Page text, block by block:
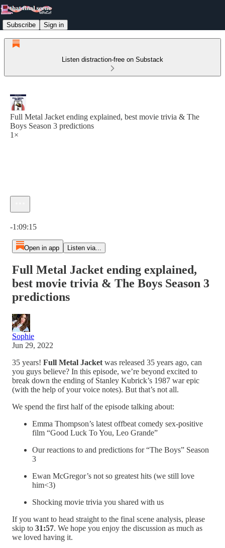
Subscribe Sign in
Listen distraction-free on Substack
Full Metal Jacket ending explained, best movie trivia & The
Boys Season 3 predictions
1×
-1:09:15
Open in app Listen via...
Full Metal Jacket ending explained,
best movie trivia & The Boys Season 3
predictions
Sophie
Jun 29, 2022
35 years! Full Metal Jacket was released 35 years ago, can
you guys believe? In this episode, we’re beyond excited to
break down the ending of Stanley Kubrick’s 1987 war epic
(with the help of your voice notes). But that’s not all.
We spend the first half of the episode talking about:
Emma Thompson’s latest offbeat comedy sex-positive
film “Good Luck To You, Leo Grande”
Our reactions to and predictions for “The Boys” Season
3
Ewan McGregor’s not so greatest hits (we still love
him<3)
Shocking movie trivia you shared with us
If you want to head straight to the final scene analysis, please
skip to 31:57. We hope you enjoy the discussion as much as
we loved having it.